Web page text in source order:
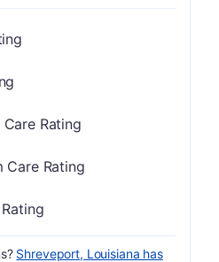
grade of B-
of D
has a grade of B
Rating
has a grade of D
Care Rating
a grade of A-
Shreveport, Louisiana has